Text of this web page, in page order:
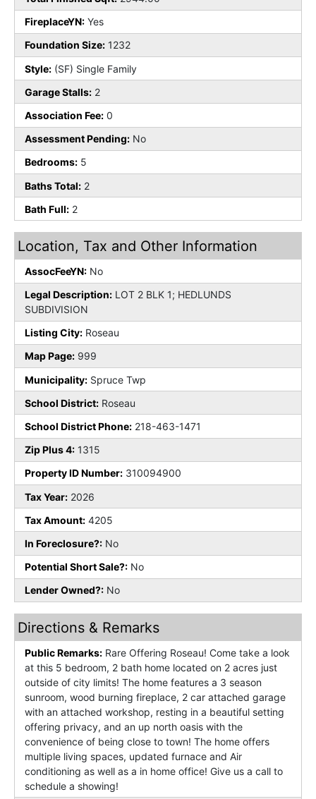
FireplaceYN: Yes
Foundation Size: 1232
Style: (SF) Single Family
Garage Stalls: 2
Association Fee: 0
Assessment Pending: No
Bedrooms: 5
Baths Total: 2
Bath Full: 2
Location, Tax and Other Information
AssocFeeYN: No
Legal Description: LOT 2 BLK 1; HEDLUNDS
SUBDIVISION
Listing City: Roseau
Map Page: 999
Municipality: Spruce Twp
School District: Roseau
School District Phone: 218-463-1471
Zip Plus 4: 1315
Property ID Number: 310094900
Tax Year: 2026
Tax Amount: 4205
In Foreclosure?: No
Potential Short Sale?: No
Lender Owned?: No
Directions & Remarks
Public Remarks: Rare Offering Roseau! Come take a look
at this 5 bedroom, 2 bath home located on 2 acres just
outside of city limits! The home features a 3 season
sunroom, wood burning fireplace, 2 car attached garage
with an attached workshop, resting in a beautiful setting
offering privacy, and an up north oasis with the
convenience of being close to town! The home offers
multiple living spaces, updated furnace and Air
conditioning as well as a in home office! Give us a call to
schedule a showing!